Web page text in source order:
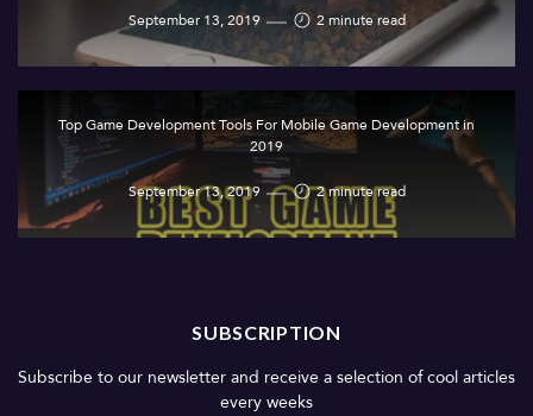
September 13, 2019 2 minute read
Top Game Development Tools For Mobile Game Development in
2019
September 13, 2019 2 minute read
SUBSCRIPTION
Subscribe to our newsletter and receive a selection of cool articles
every weeks